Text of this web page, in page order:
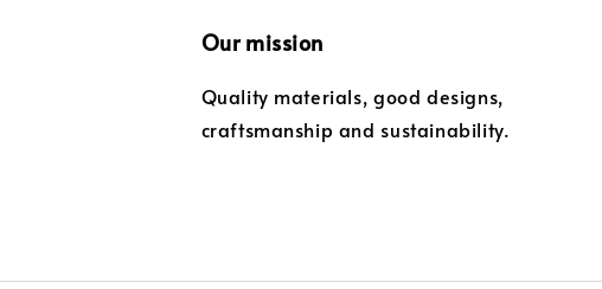
Our mission
Quality materials, good designs,
craftsmanship and sustainability.